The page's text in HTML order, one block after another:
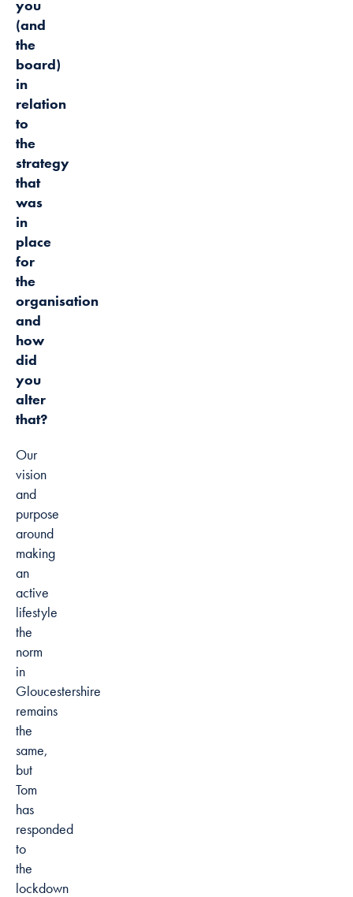
you
(and
the
board)
in
relation
to
the
strategy
that
was
in
place
for
the
organisation
and
how
did
you
alter
that?
Our
vision
and
purpose
around
making
an
active
lifestyle
the
norm
in
Gloucestershire
remains
the
same,
but
Tom
has
responded
to
the
lockdown